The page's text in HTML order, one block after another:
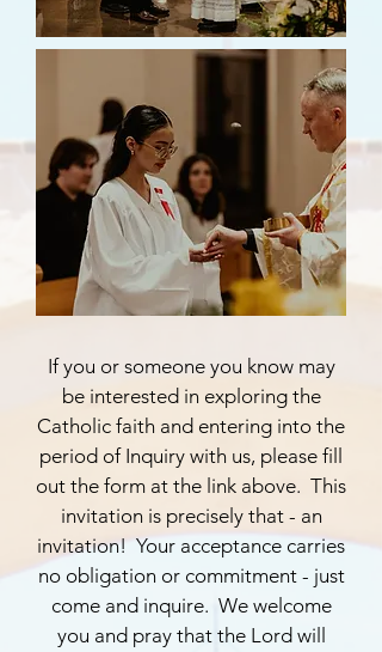
If you or someone you know may
be interested in exploring the
Catholic faith and entering into the
period of Inquiry with us, please fill
out the form at the link above. This
invitation is precisely that - an
invitation! Your acceptance carries
no obligation or commitment - just
come and inquire. We welcome
you and pray that the Lord will